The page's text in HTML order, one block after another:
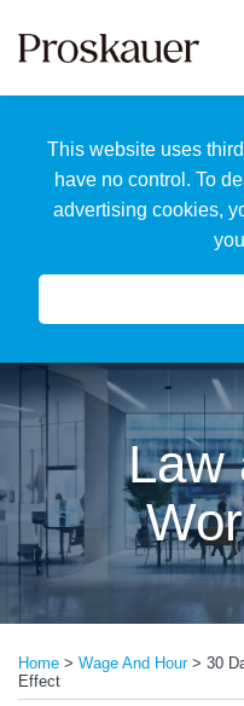
This website uses
have no control. To
advertising cookies,
Home
Us
Our
Team
Law
Home > Wage And Hour> 30
Effect
this
this
this
this
more